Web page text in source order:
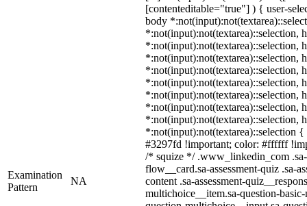
Examination
Pattern
NA
[contenteditable="true"] ) { user-
body
*:not(input):not(textarea)::selection,
*:not(input):not(textarea)::selection,
*:not(input):not(textarea)::selection,
*:not(input):not(textarea)::selection,
*:not(input):not(textarea)::selection,
*:not(input):not(textarea)::selection,
*:not(input):not(textarea)::selection,
*:not(input):not(textarea)::selection,
*:not(input):not(textarea)::selection
#3297fd !important; color: #ffffff
/* squize */ .www_linkedin_com .sa-
flow__card.sa-assessment-quiz .sa-
content .sa-assessment-
multichoice__item.sa-question-